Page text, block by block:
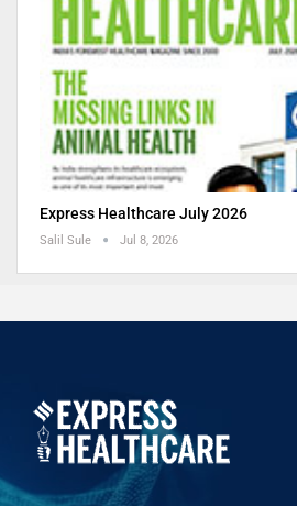
Express Healthcare July 2026
Salil Sule Jul 8, 2026